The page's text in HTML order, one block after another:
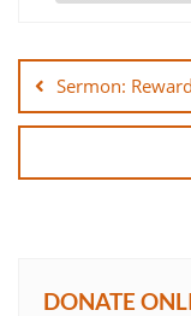
SHARE
navigation
Sermon:
DONATE